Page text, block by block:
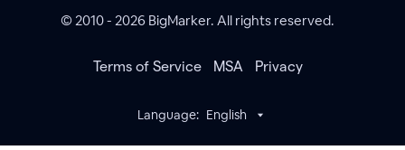
© 2010 - 2026 BigMarker. All rights reserved.
Terms of Service MSA Privacy
Language: English